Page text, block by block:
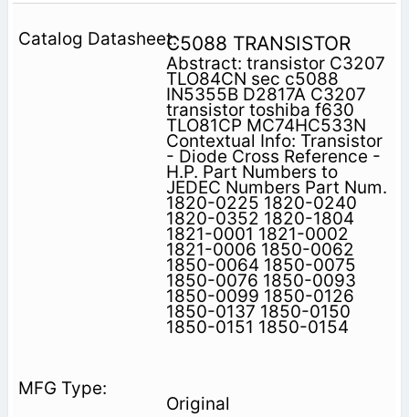
C5088 TRANSISTOR
Abstract: transistor C3207
TLO84CN sec c5088
IN5355B D2817A C3207
transistor toshiba f630
TLO81CP MC74HC533N
Contextual Info: Transistor
- Diode Cross Reference -
H.P. Part Numbers to
JEDEC Numbers Part Num.
1820-0225 1820-0240
1820-0352 1820-1804
1821-0001 1821-0002
1821-0006 1850-0062
1850-0064 1850-0075
1850-0076 1850-0093
1850-0099 1850-0126
1850-0137 1850-0150
1850-0151 1850-0154
Original